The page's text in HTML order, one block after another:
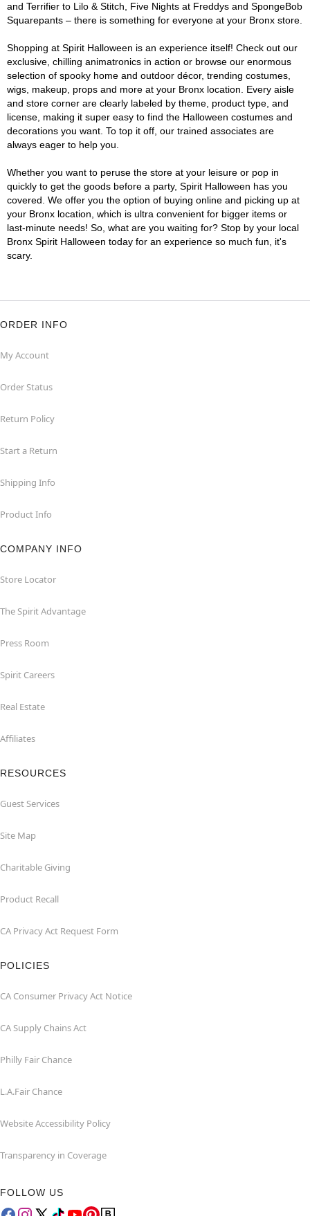
and Terrifier to Lilo & Stitch, Five Nights at Freddys and SpongeBob
Squarepants – there is something for everyone at your Bronx store.
Shopping at Spirit Halloween is an experience itself! Check out our
exclusive, chilling animatronics in action or browse our enormous
selection of spooky home and outdoor décor, trending costumes,
wigs, makeup, props and more at your Bronx location. Every aisle
and store corner are clearly labeled by theme, product type, and
license, making it super easy to find the Halloween costumes and
decorations you want. To top it off, our trained associates are
always eager to help you.
Whether you want to peruse the store at your leisure or pop in
quickly to get the goods before a party, Spirit Halloween has you
covered. We offer you the option of buying online and picking up at
your Bronx location, which is ultra convenient for bigger items or
last-minute needs! So, what are you waiting for? Stop by your local
Bronx Spirit Halloween today for an experience so much fun, it's
scary.
ORDER INFO
My Account
Order Status
Return Policy
Start a Return
Shipping Info
Product Info
COMPANY INFO
Store Locator
The Spirit Advantage
Press Room
Spirit Careers
Real Estate
Affiliates
RESOURCES
Guest Services
Site Map
Charitable Giving
Product Recall
CA Privacy Act Request Form
POLICIES
CA Consumer Privacy Act Notice
CA Supply Chains Act
Philly Fair Chance
L.A.Fair Chance
Website Accessibility Policy
Transparency in Coverage
FOLLOW US